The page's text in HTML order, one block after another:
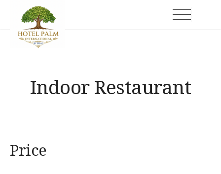
content
Hotel Palm International
Indoor Restaurant
Price